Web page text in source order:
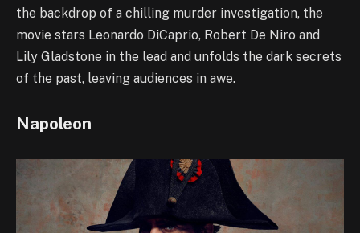
the backdrop of a chilling murder investigation, the
movie stars Leonardo DiCaprio, Robert De Niro and
Lily Gladstone in the lead and unfolds the dark secrets
of the past, leaving audiences in awe.
Napoleon